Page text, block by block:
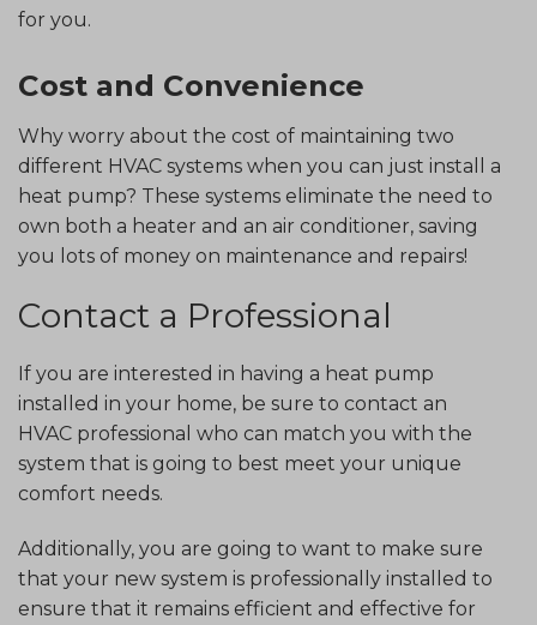
for you.
Cost and Convenience
Why worry about the cost of maintaining two
different HVAC systems when you can just install a
heat pump? These systems eliminate the need to
own both a heater and an air conditioner, saving
you lots of money on maintenance and repairs!
Contact a Professional
If you are interested in having a heat pump
installed in your home, be sure to contact an
HVAC professional who can match you with the
system that is going to best meet your unique
comfort needs.
Additionally, you are going to want to make sure
that your new system is professionally installed to
ensure that it remains efficient and effective for